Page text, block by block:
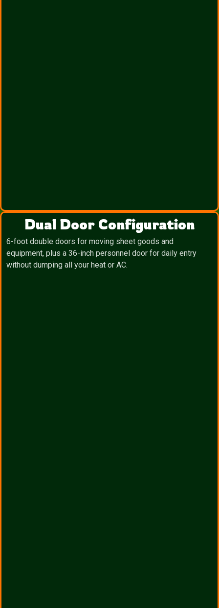
Dual Door Configuration
6-foot double doors for moving sheet goods and
equipment, plus a 36-inch personnel door for daily entry
without dumping all your heat or AC.